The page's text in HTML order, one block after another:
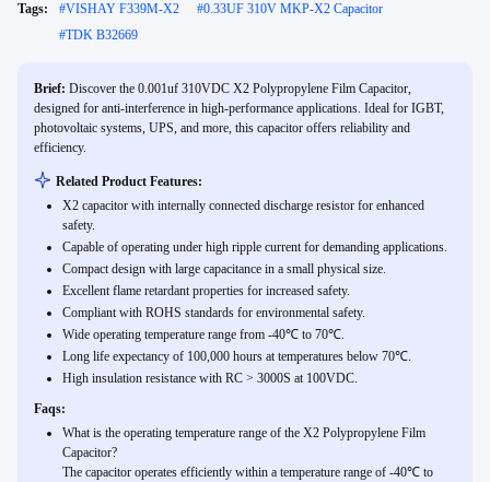
Tags: #VISHAY F339M-X2 #0.33UF 310V MKP-X2 Capacitor
#TDK B32669
Brief: Discover the 0.001uf 310VDC X2 Polypropylene Film Capacitor,
designed for anti-interference in high-performance applications. Ideal for IGBT,
photovoltaic systems, UPS, and more, this capacitor offers reliability and
efficiency.
Related Product Features:
X2 capacitor with internally connected discharge resistor for enhanced
safety.
Capable of operating under high ripple current for demanding applications.
Compact design with large capacitance in a small physical size.
Excellent flame retardant properties for increased safety.
Compliant with ROHS standards for environmental safety.
Wide operating temperature range from -40℃ to 70℃.
Long life expectancy of 100,000 hours at temperatures below 70℃.
High insulation resistance with RC > 3000S at 100VDC.
Faqs:
What is the operating temperature range of the X2 Polypropylene Film
Capacitor?
The capacitor operates efficiently within a temperature range of -40℃ to